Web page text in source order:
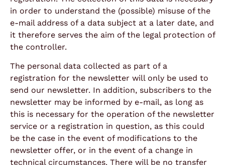
in order to understand the (possible) misuse of the
e-mail address of a data subject at a later date, and
it therefore serves the aim of the legal protection of
the controller.
The personal data collected as part of a
registration for the newsletter will only be used to
send our newsletter. In addition, subscribers to the
newsletter may be informed by e-mail, as long as
this is necessary for the operation of the newsletter
service or a registration in question, as this could
be the case in the event of modifications to the
newsletter offer, or in the event of a change in
technical circumstances. There will be no transfer